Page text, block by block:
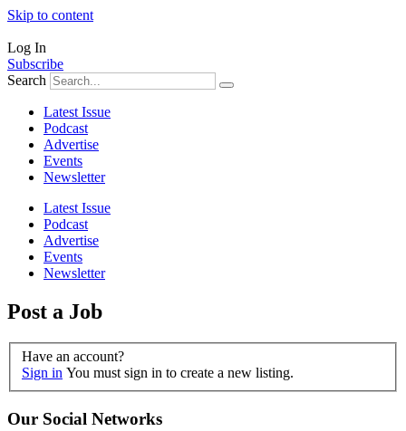
Skip to content
Log In
Subscribe
Search
Latest Issue
Podcast
Advertise
Events
Newsletter
Latest Issue
Podcast
Advertise
Events
Newsletter
Post a Job
Have an account?
Sign in You must sign in to create a new listing.
Our Social Networks